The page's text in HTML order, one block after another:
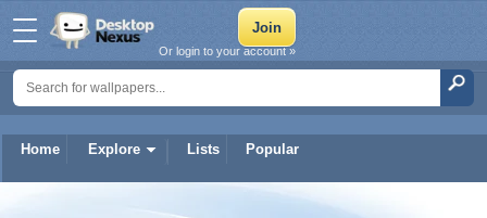
Home Explore Lists Popular
Or login to your account »
nickelbase19